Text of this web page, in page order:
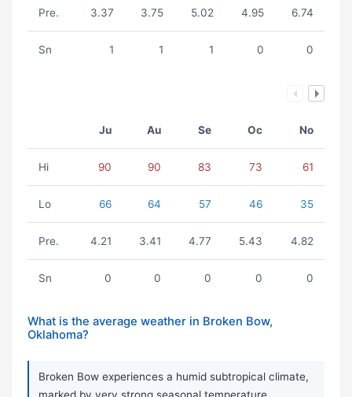
Pre. 3.37 3.75 5.02 4.95 6.74
Sn 1 1 1 0 0
Ju Au Se Oc No
Hi 90 90 83 73 61
Lo 66 64 57 46 35
Pre. 4.21 3.41 4.77 5.43 4.82
Sn 0 0 0 0 0
What is the average weather in Broken Bow,
Oklahoma?
Broken Bow experiences a humid subtropical climate,